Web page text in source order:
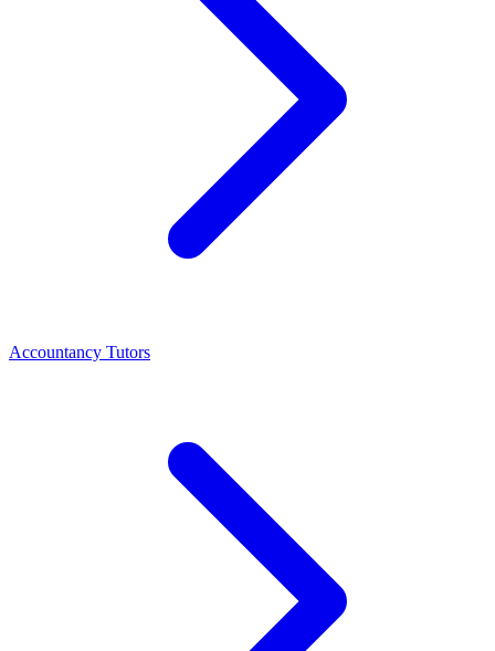
Accountancy Tutors